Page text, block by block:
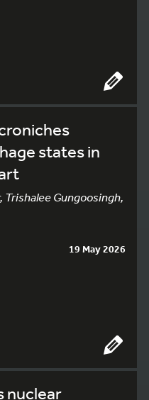
states in
Trishalee Gungoosingh,
19 May 2026
nuclear